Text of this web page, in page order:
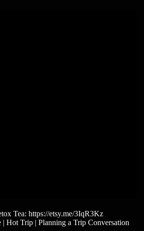
Tea: https://etsy.me/3IqR3Kz
Hot Trip | Planning a Trip Conversation